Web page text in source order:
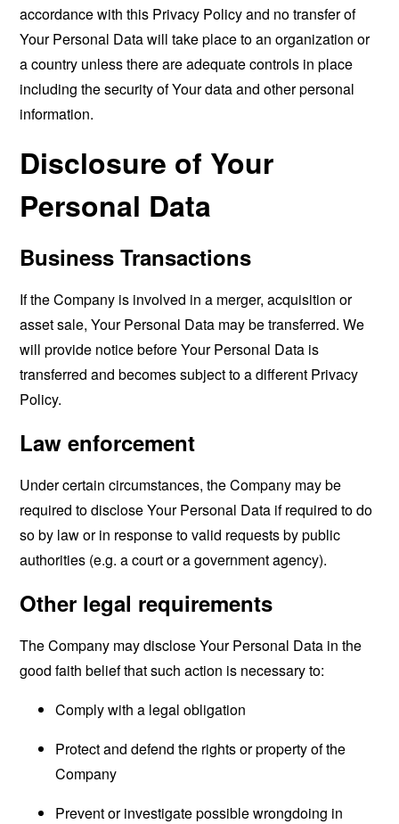
accordance with this Privacy Policy and no transfer of
Your Personal Data will take place to an organization or
a country unless there are adequate controls in place
including the security of Your data and other personal
information.
Disclosure of Your
Personal Data
Business Transactions
If the Company is involved in a merger, acquisition or
asset sale, Your Personal Data may be transferred. We
will provide notice before Your Personal Data is
transferred and becomes subject to a different Privacy
Policy.
Law enforcement
Under certain circumstances, the Company may be
required to disclose Your Personal Data if required to do
so by law or in response to valid requests by public
authorities (e.g. a court or a government agency).
Other legal requirements
The Company may disclose Your Personal Data in the
good faith belief that such action is necessary to:
Comply with a legal obligation
Protect and defend the rights or property of the
Company
Prevent or investigate possible wrongdoing in